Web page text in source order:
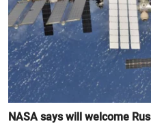
NASA says will welcome